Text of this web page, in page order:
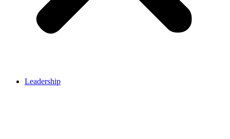
Leadership